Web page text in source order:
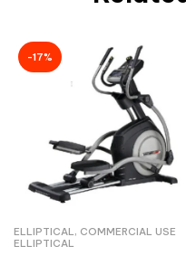
-17%
ELLIPTICAL , COMMERCIAL USE
ELLIPTICAL